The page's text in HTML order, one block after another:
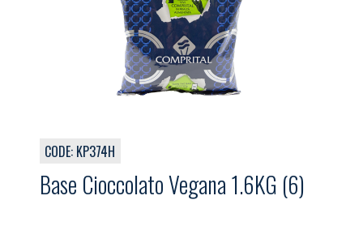
CODE: KP374H
Base Cioccolato Vegana 1.6KG (6)